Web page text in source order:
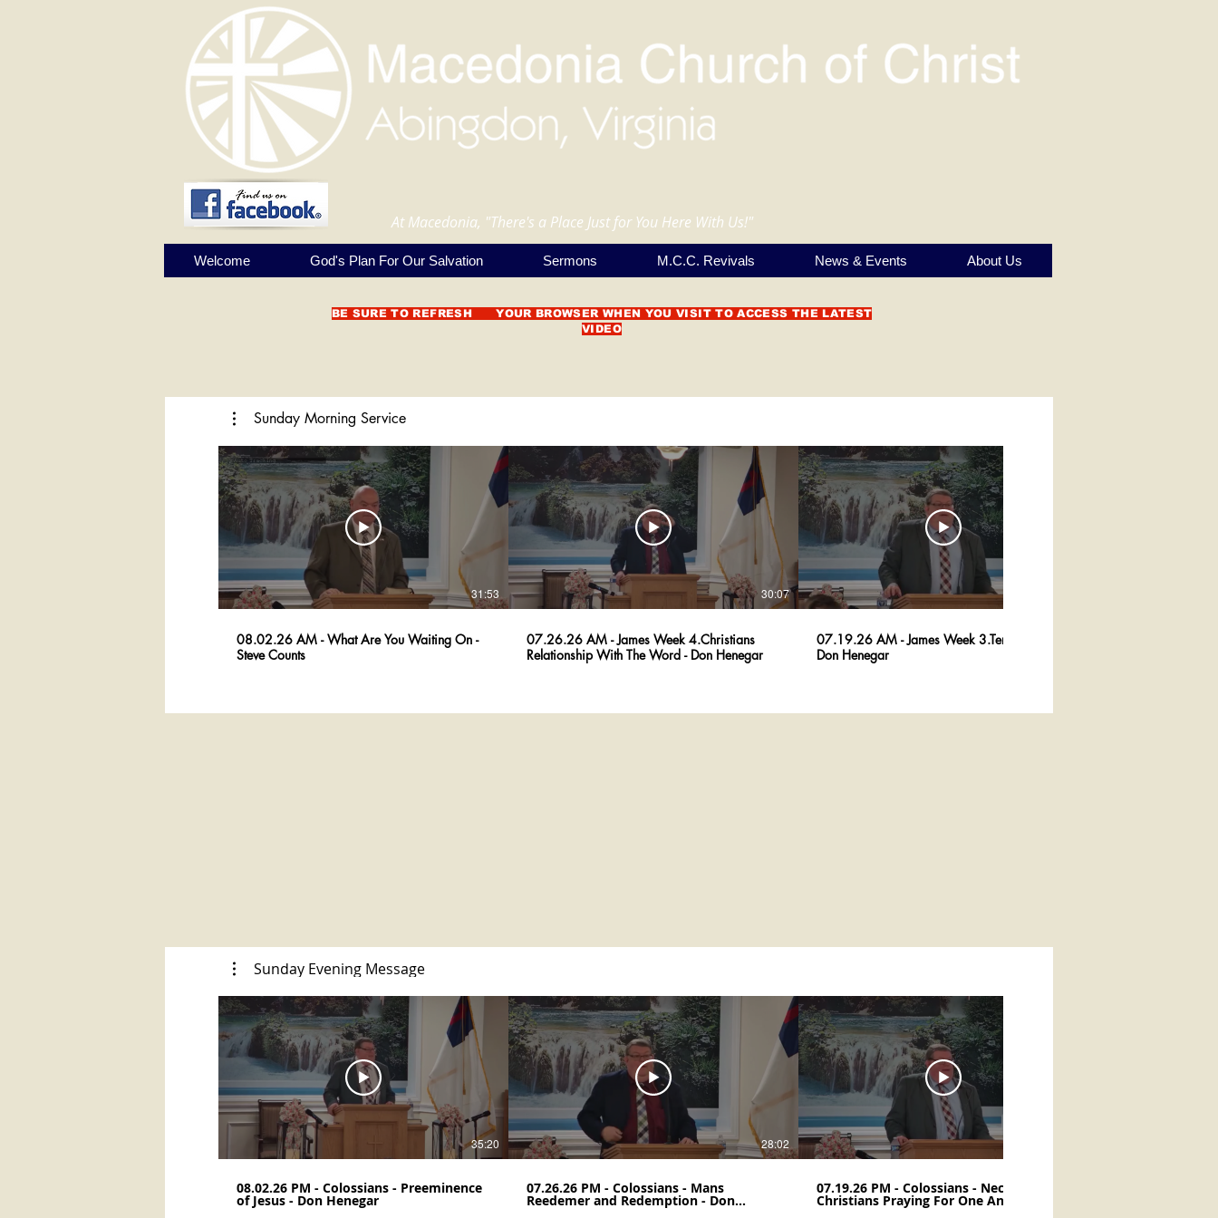
At Macedonia, "There's a Place Just for You Here With Us!"
Welcome God's Plan For Our Salvation Sermons M.C.C. Revivals News & Events About Us
BE SURE TO REFRESH YOUR BROWSER WHEN YOU VISIT TO ACCESS THE LATEST
VIDEO
Sunday Morning Service
31:53
08.02.26 AM - What Are You Waiting On -
Steve Counts
30:07
07.26.26 AM - James Week 4.Christians
Relationship With The Word - Don Henegar
07.19.26 AM - James Week 3.Tempation -
Don Henegar
Sunday Evening Message
35:20
08.02.26 PM - Colossians - Preeminence
of Jesus - Don Henegar
28:02
07.26.26 PM - Colossians - Mans
Reedemer and Redemption - Don
07.19.26 PM - Colossians - Necessity Of
Christians Praying For One Another -